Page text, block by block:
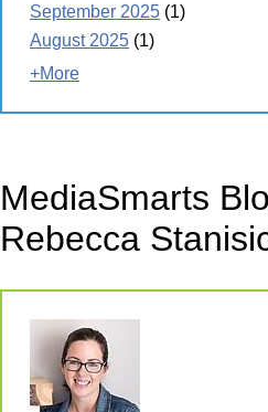
September 2025 (1)
August 2025 (1)
+More
MediaSmarts
Rebecca